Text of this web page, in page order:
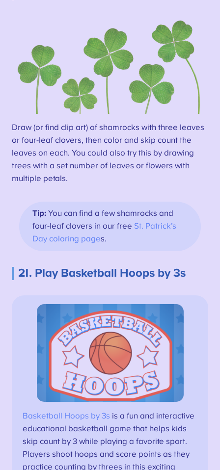
Draw (or find clip art) of shamrocks with three leaves
or four-leaf clovers, then color and skip count the
leaves on each. You could also try this by drawing
trees with a set number of leaves or flowers with
multiple petals.
Tip:You can find a few shamrocks and
four-leaf clovers in our free St. Patrick’s
Day coloring pages.
21. Play Basketball Hoops by 3s
Basketball Hoops by 3s is a fun and interactive
educational basketball game that helps kids
skip count by 3 while playing a favorite sport.
Players shoot hoops and score points as they
practice counting by threes in this exciting